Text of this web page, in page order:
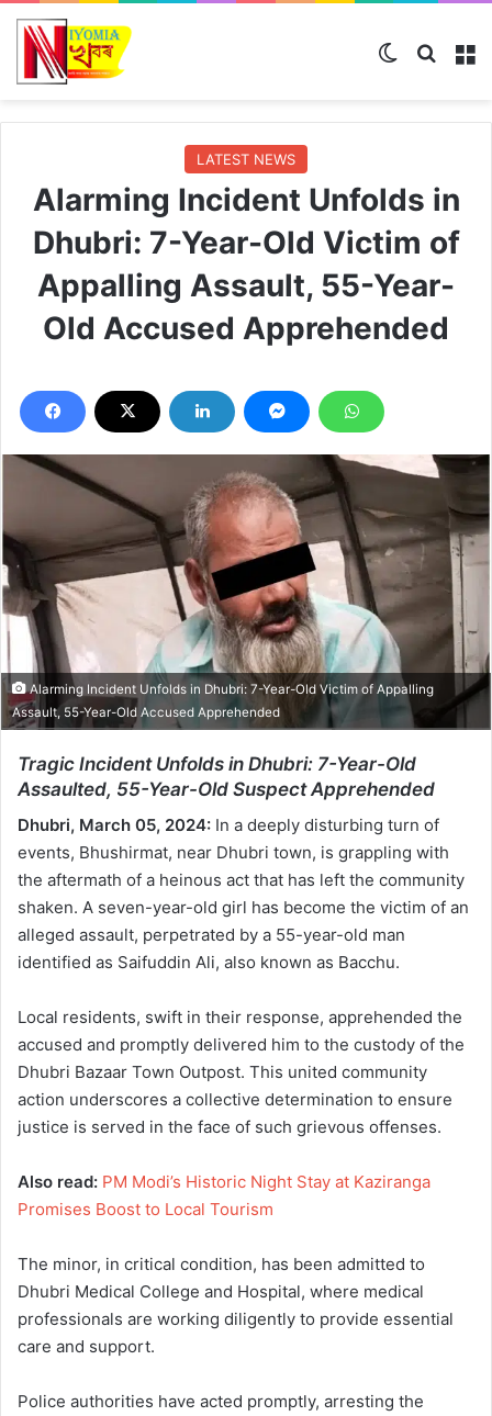
Switch skin
LATEST NEWS
Alarming Incident Unfolds in
Dhubri: 7-Year-Old Victim of
Appalling Assault, 55-Year-
Old Accused Apprehended
Alarming Incident Unfolds in Dhubri: 7-Year-Old Victim of Appalling
Assault, 55-Year-Old Accused Apprehended
Tragic Incident Unfolds in Dhubri: 7-Year-Old
Assaulted, 55-Year-Old Suspect Apprehended
Dhubri, March 05, 2024: In a deeply disturbing turn of
events, Bhushirmat, near Dhubri town, is grappling with
the aftermath of a heinous act that has left the community
shaken. A seven-year-old girl has become the victim of an
alleged assault, perpetrated by a 55-year-old man
identified as Saifuddin Ali, also known as Bacchu.
Local residents, swift in their response, apprehended the
accused and promptly delivered him to the custody of the
Dhubri Bazaar Town Outpost. This united community
action underscores a collective determination to ensure
justice is served in the face of such grievous offenses.
Also read: PM Modi’s Historic Night Stay at Kaziranga
Promises Boost to Local Tourism
The minor, in critical condition, has been admitted to
Dhubri Medical College and Hospital, where medical
professionals are working diligently to provide essential
care and support.
Police authorities have acted promptly, arresting the